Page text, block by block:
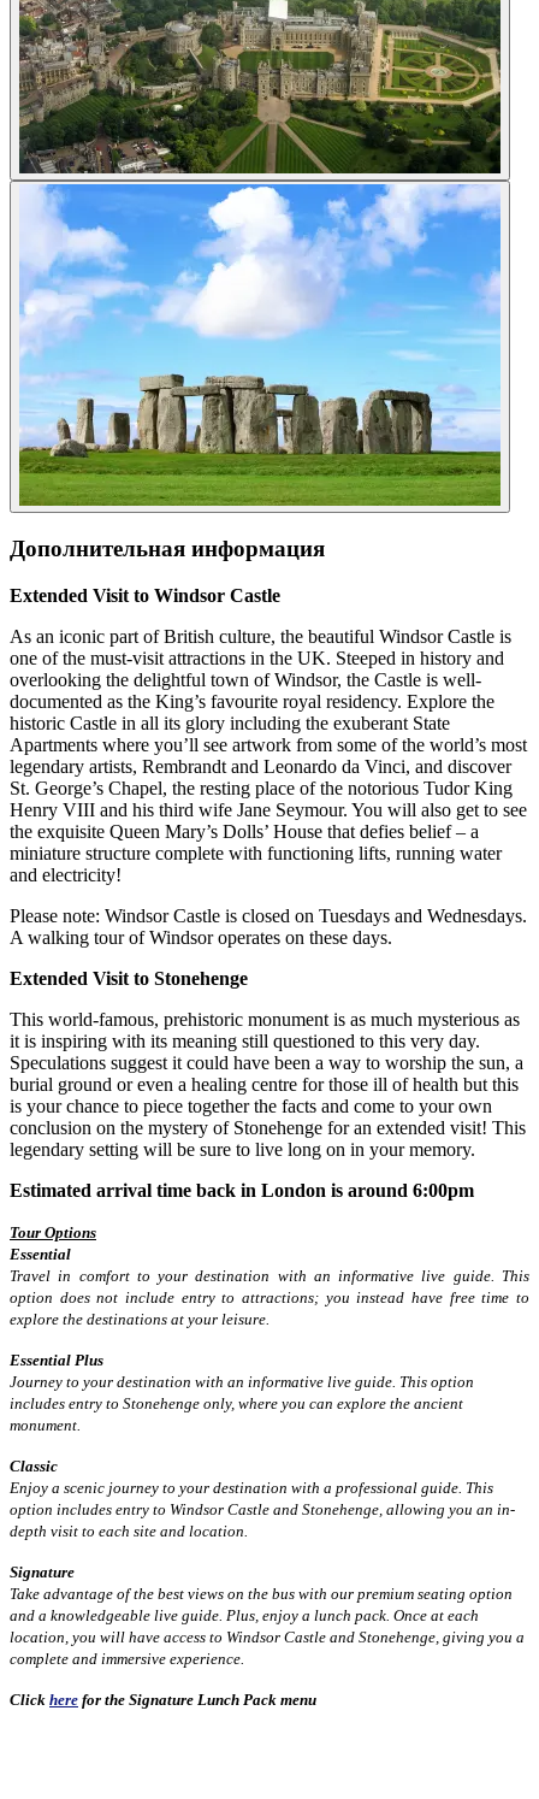
Дополнительная информация
Extended Visit to Windsor Castle
As an iconic part of British culture, the beautiful Windsor Castle is
one of the must-visit attractions in the UK. Steeped in history and
overlooking the delightful town of Windsor, the Castle is well-
documented as the King’s favourite royal residency. Explore the
historic Castle in all its glory including the exuberant State
Apartments where you’ll see artwork from some of the world’s most
legendary artists, Rembrandt and Leonardo da Vinci, and discover
St. George’s Chapel, the resting place of the notorious Tudor King
Henry VIII and his third wife Jane Seymour. You will also get to see
the exquisite Queen Mary’s Dolls’ House that defies belief – a
miniature structure complete with functioning lifts, running water
and electricity!
Please note: Windsor Castle is closed on Tuesdays and Wednesdays.
A walking tour of Windsor operates on these days.
Extended Visit to Stonehenge
This world-famous, prehistoric monument is as much mysterious as
it is inspiring with its meaning still questioned to this very day.
Speculations suggest it could have been a way to worship the sun, a
burial ground or even a healing centre for those ill of health but this
is your chance to piece together the facts and come to your own
conclusion on the mystery of Stonehenge for an extended visit! This
legendary setting will be sure to live long on in your memory.
Estimated arrival time back in London is around 6:00pm
Tour Options
Essential
Travel in comfort to your destination with an informative live guide. This
option does not include entry to attractions; you instead have free time to
explore the destinations at your leisure.
Essential Plus
Journey to your destination with an informative live guide. This option
includes entry to Stonehenge only, where you can explore the ancient
monument.
Classic
Enjoy a scenic journey to your destination with a professional guide. This
option includes entry to Windsor Castle and Stonehenge, allowing you an in-
depth visit to each site and location.
Signature
Take advantage of the best views on the bus with our premium seating option
and a knowledgeable live guide. Plus, enjoy a lunch pack. Once at each
location, you will have access to Windsor Castle and Stonehenge, giving you a
complete and immersive experience.
Click here for the Signature Lunch Pack menu